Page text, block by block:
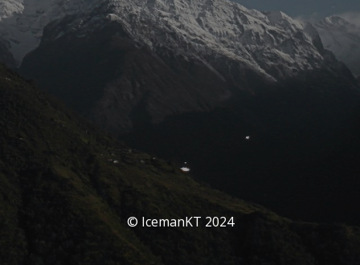
© IcemanKT 2024